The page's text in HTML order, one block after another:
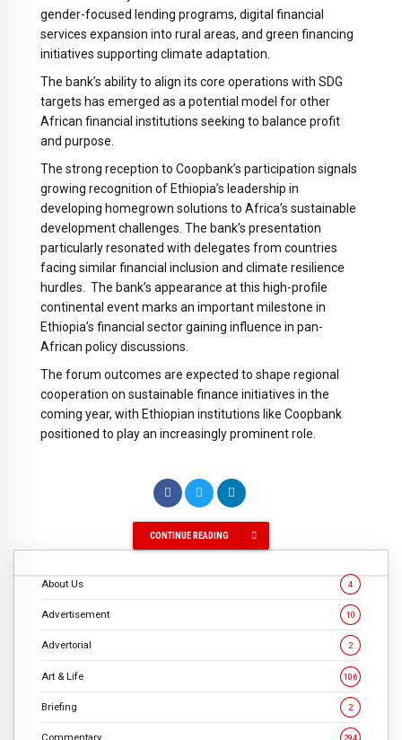
gender-focused lending programs, digital financial
services expansion into rural areas, and green financing
initiatives supporting climate adaptation.
The bank’s ability to align its core operations with SDG
targets has emerged as a potential model for other
African financial institutions seeking to balance profit
and purpose.
The strong reception to Coopbank’s participation signals
growing recognition of Ethiopia’s leadership in
developing homegrown solutions to Africa’s sustainable
development challenges. The bank’s presentation
particularly resonated with delegates from countries
facing similar financial inclusion and climate resilience
hurdles. The bank’s appearance at this high-profile
continental event marks an important milestone in
Ethiopia’s financial sector gaining influence in pan-
African policy discussions.
The forum outcomes are expected to shape regional
cooperation on sustainable finance initiatives in the
coming year, with Ethiopian institutions like Coopbank
positioned to play an increasingly prominent role.
CONTINUE READING
About Us 4
Advertisement 10
Advertorial 2
Art & Life 106
Briefing 2
Commentary 294